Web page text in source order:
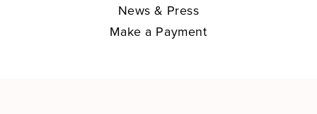
News & Press
Make a Payment